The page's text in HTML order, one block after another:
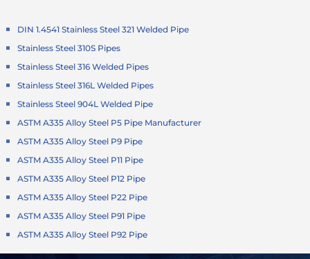
DIN 1.4541 Stainless Steel 321 Welded Pipe
Stainless Steel 310S Pipes
Stainless Steel 316 Welded Pipes
Stainless Steel 316L Welded Pipes
Stainless Steel 904L Welded Pipe
ASTM A335 Alloy Steel P5 Pipe Manufacturer
ASTM A335 Alloy Steel P9 Pipe
ASTM A335 Alloy Steel P11 Pipe
ASTM A335 Alloy Steel P12 Pipe
ASTM A335 Alloy Steel P22 Pipe
ASTM A335 Alloy Steel P91 Pipe
ASTM A335 Alloy Steel P92 Pipe